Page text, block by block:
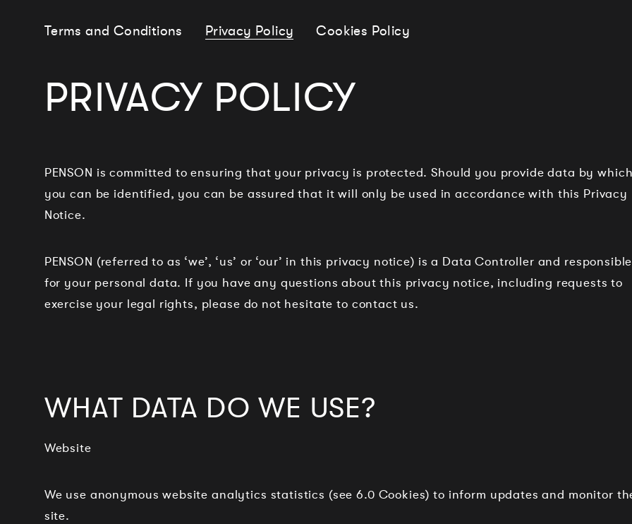
Terms and Conditions Privacy Policy Cookies Policy
PRIVACY POLICY
PENSON is committed to ensuring that your privacy is protected. Should you provide data by
you can be identified, you can be assured that it will only be used in accordance with this Privacy
Notice.
PENSON (referred to as ‘we’, ‘us’ or ‘our’ in this privacy notice) is a Data Controller and responsible
for your personal data. If you have any questions about this privacy notice, including requests to
exercise your legal rights, please do not hesitate to contact us.
WHAT DATA DO WE USE?
Website
We use anonymous website analytics statistics (see 6.0 Cookies) to inform updates and monitor
site.